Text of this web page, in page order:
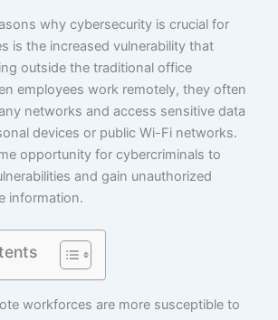
why cybersecurity is crucial for
is the increased vulnerability that
outside the traditional office
employees work remotely, they often
networks and access sensitive data
devices or public Wi-Fi networks.
opportunity for cybercriminals to
and gain unauthorized
information.
workforces are more susceptible to